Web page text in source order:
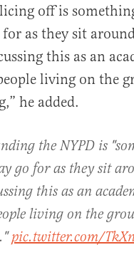
off is
as they sit
this as an
living on the
he added.
the NYPD is
go for as they sit
this as an
living on the
pic.twitter.com/